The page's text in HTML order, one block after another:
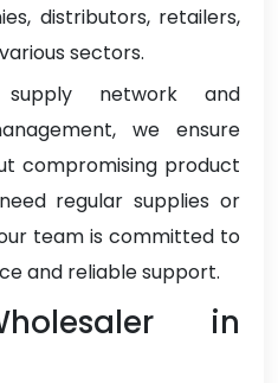
distributors, retailers,
sectors.
network and
we ensure
compromising product
regular supplies or
team is committed to
and reliable support.
in